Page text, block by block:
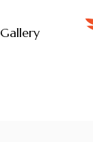
Gallery